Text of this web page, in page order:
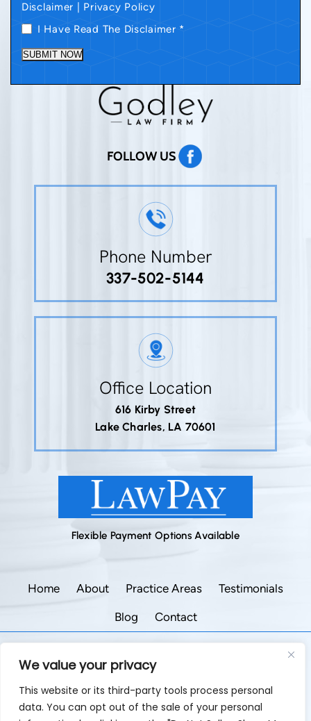
We value your privacy
This website or its third-party tools process personal
data. You can opt out of the sale of your personal
Disclaimer
Privacy Policy
I Have Read The Disclaimer *
SUBMIT NOW
FOLLOW US
Phone Number
337-502-5144
Office Location
616 Kirby Street
Lake Charles, LA 70601
Flexible Payment Options Available
Home About Practice Areas Testimonials
Blog Contact
Disclaimer | Site Map
Digital Marketing By:
*Images are obtained under license from Canva and